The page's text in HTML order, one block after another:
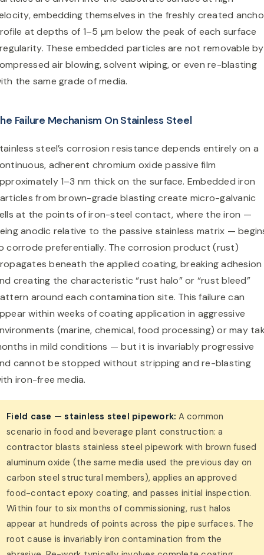
embedding themselves in the freshly created
at depths of 1–5 µm below the peak of each surface
These embedded particles are not removable by
air blowing, solvent wiping, or even re-blasting
the same grade of media.
Failure Mechanism On Stainless Steel
steel’s corrosion resistance depends entirely on a
adherent chromium oxide passive film
1–3 nm thick on the surface. Embedded iron
from brown-grade blasting create micro-galvanic
at the points of iron-steel contact, where the iron —
anodic relative to the passive stainless matrix —
corrode preferentially. The corrosion product (rust)
beneath the applied coating, breaking adhesion
creating the characteristic “rust halo” or “rust bleed”
around each contamination site. This failure can
within weeks of coating application in aggressive
(marine, chemical, food processing) or may
in mild conditions — but it is invariably progressive
cannot be stopped without stripping and re-blasting
iron-free media.
Field case — stainless steel pipework: A common
scenario in food and beverage plant construction: a
contractor blasts stainless steel pipework with brown fused
aluminum oxide (the same media used the previous day on
carbon steel structural members), applies an approved
food-contact epoxy coating, and passes initial inspection.
Within four to six months of commissioning, rust halos
appear at hundreds of points across the pipe surfaces. The
root cause is invariably iron contamination from the